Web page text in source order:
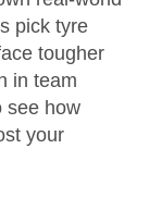
pick tyre
tougher
in team
see how
your